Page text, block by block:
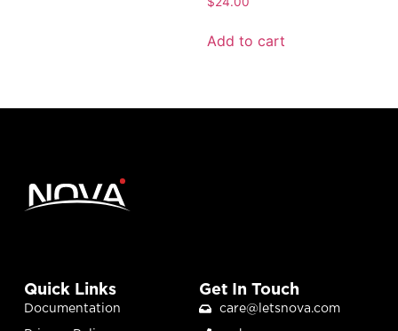
Add to cart
Quick Links
Documentation
Get In Touch
care@letsnova.com